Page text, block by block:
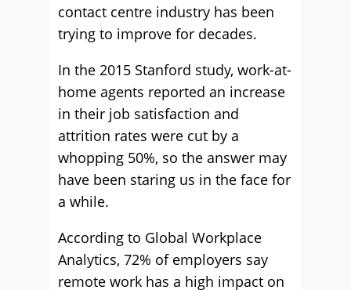
contact centre industry has been
trying to improve for decades.
In the 2015 Stanford study, work-at-
home agents reported an increase
in their job satisfaction and
attrition rates were cut by a
whopping 50%, so the answer may
have been staring us in the face for
a while.
According to Global Workplace
Analytics, 72% of employers say
remote work has a high impact on